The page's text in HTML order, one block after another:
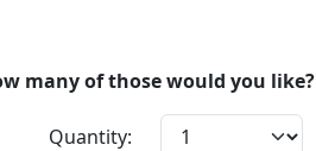
many of those would you like?
Quantity: